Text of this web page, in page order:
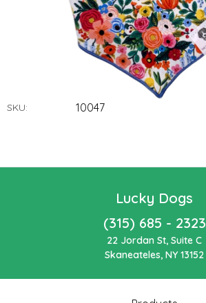
SKU: 10047
Lucky Dogs
(315) 685 - 2323
22 Jordan St, Suite C
Skaneateles, NY 13152